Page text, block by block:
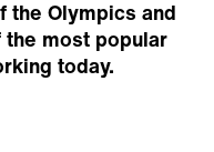
the Olympics and
the most popular
today.